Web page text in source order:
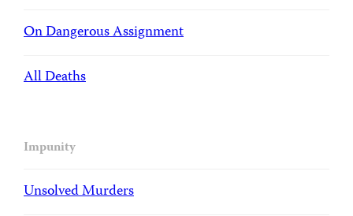
On Dangerous Assignment
All Deaths
Impunity
Unsolved Murders